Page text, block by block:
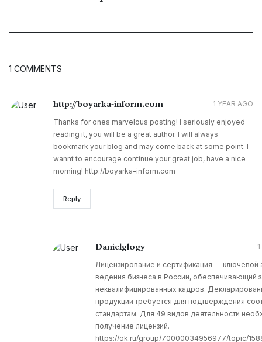
1 COMMENTS
http://boyarka-inform.com 1 YEAR AGO
Thanks for ones marvelous posting! I seriously enjoyed
reading it, you will be a great author. I will always
bookmark your blog and may come back at some point. I
wannt to encourage continue your great job, have a nice
morning! http://boyarka-inform.com
Reply
Danielglogy
Лицензирование и сертификация — ключевой
ведения бизнеса в России, обеспечивающий
неквалифицированных кадров.
продукции требуется для подтверждения
стандартам. Для 49 видов деятельности
получение лицензий.
https://ok.ru/group/70000034956977/topic/